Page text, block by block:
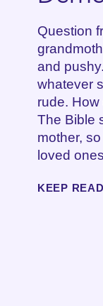
Question
and
whatever
rude.
The Bible
mother,
loved
KEEP